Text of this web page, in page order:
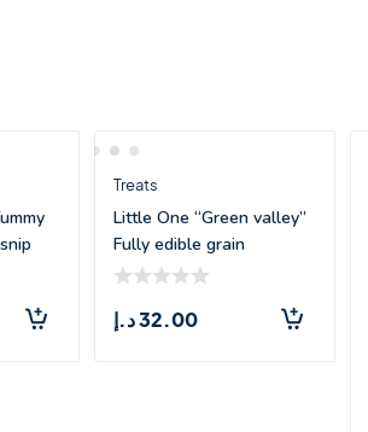
Treats
Little One “Green valley”
Fully edible grain
32.00د.إ